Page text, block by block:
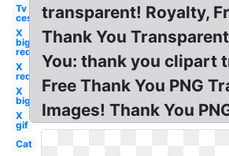
Tv
ces
X
big
red
X
red
X
big
X
gif
Cat
transparent! Royalty,
Thank You
You: thank you clipart
Free Thank You PNG
Images! Thank You